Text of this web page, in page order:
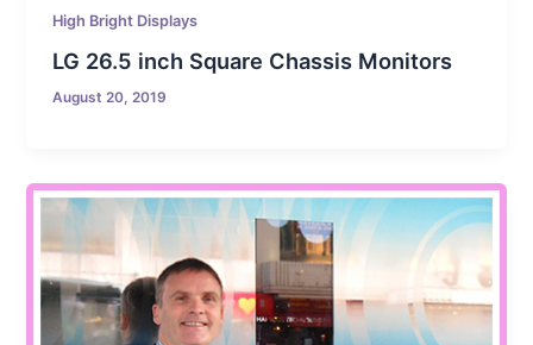
High Bright Displays
LG 26.5 inch Square Chassis Monitors
August 20, 2019